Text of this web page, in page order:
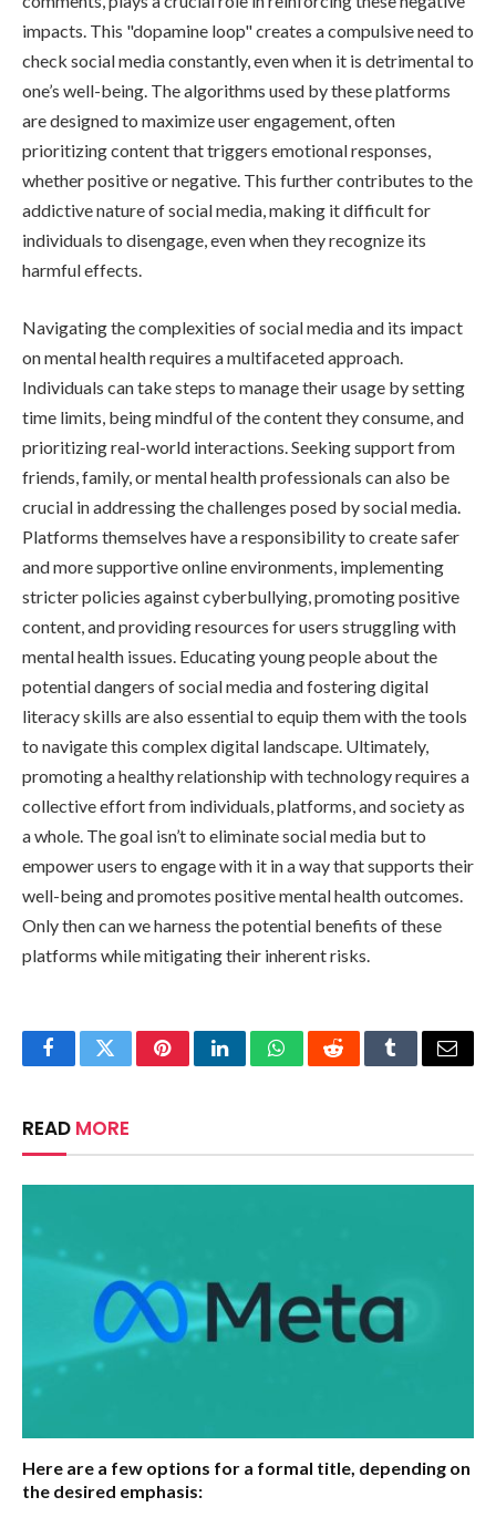
impacts. This "dopamine loop" creates a compulsive need to
check social media constantly, even when it is detrimental to
one’s well-being. The algorithms used by these platforms
are designed to maximize user engagement, often
prioritizing content that triggers emotional responses,
whether positive or negative. This further contributes to the
addictive nature of social media, making it difficult for
individuals to disengage, even when they recognize its
harmful effects.
Navigating the complexities of social media and its impact
on mental health requires a multifaceted approach.
Individuals can take steps to manage their usage by setting
time limits, being mindful of the content they consume, and
prioritizing real-world interactions. Seeking support from
friends, family, or mental health professionals can also be
crucial in addressing the challenges posed by social media.
Platforms themselves have a responsibility to create safer
and more supportive online environments, implementing
stricter policies against cyberbullying, promoting positive
content, and providing resources for users struggling with
mental health issues. Educating young people about the
potential dangers of social media and fostering digital
literacy skills are also essential to equip them with the tools
to navigate this complex digital landscape. Ultimately,
promoting a healthy relationship with technology requires a
collective effort from individuals, platforms, and society as
a whole. The goal isn’t to eliminate social media but to
empower users to engage with it in a way that supports their
well-being and promotes positive mental health outcomes.
Only then can we harness the potential benefits of these
platforms while mitigating their inherent risks.
FacebookTwitterPinterestLinkedInWhatsAppRedditTumblrEmail
READ MORE
Here are a few options for a formal title, depending on
the desired emphasis: